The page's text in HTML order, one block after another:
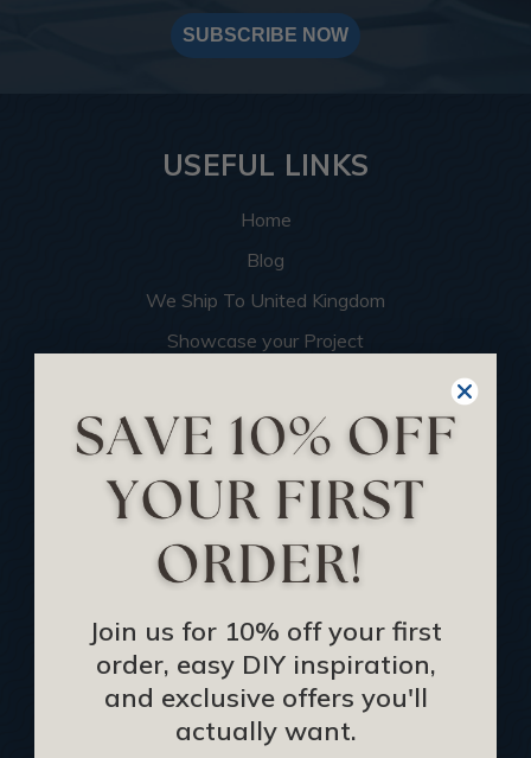
SUBSCRIBE NOW
USEFUL LINKS
Home
Blog
We Ship To United Kingdom
Showcase your Project
Become an Affiliate
Track Your Order
Returns and Refunds
Rewards Program
Buy Gift Certificate
CEU: Ceiling That Perform
About Us
Contact Us
Sitemap
Join us for 10% off your first
order, easy DIY inspiration,
and exclusive offers you'll
actually want.